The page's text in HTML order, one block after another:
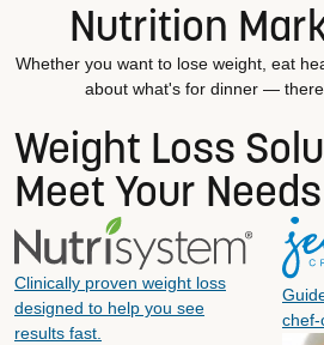
Nutrition
Whether you want to lose weight, eat
about what's for dinner —
Weight Loss
Meet Your Needs
Clinically proven weight loss
designed to help you see
results fast.
chef-